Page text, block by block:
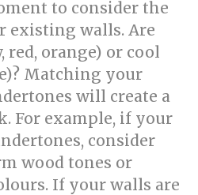
to consider the
existing walls. Are
orange) or cool
Matching your
will create a
For example, if your
consider
wood tones or
If your walls are